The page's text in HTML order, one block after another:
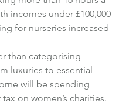
incomes under £100,000
for nurseries increased
than categorising
luxuries to essential
will be spending
on women’s charities.